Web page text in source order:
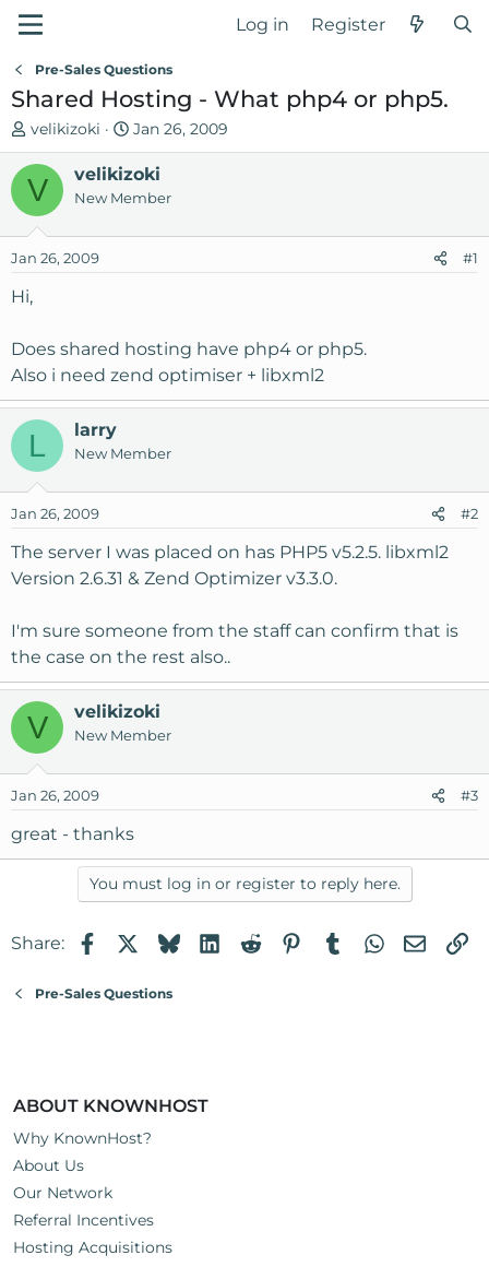
Log in Register
Pre-Sales Questions
Shared Hosting - What php4 or php5.
T
h
e
a
s
a
t
e
r
velikizoki
S
t
a
r
d
Jan 26, 2009
V velikizoki
New Member
Jan 26, 2009 #1
Hi,
Does shared hosting have php4 or php5.
Also i need zend optimiser + libxml2
L larry
New Member
Jan 26, 2009 #2
The server I was placed on has PHP5 v5.2.5. libxml2
Version 2.6.31 & Zend Optimizer v3.3.0.
I'm sure someone from the staff can confirm that is
the case on the rest also..
V velikizoki
New Member
Jan 26, 2009 #3
great - thanks
You must log in or register to reply here.
Share: FacebookBlueskyLinkedIn
RedditPinterest
TumblrWhatsApp
Email
Pre-Sales Questions
ABOUT KNOWNHOST
Why KnownHost?
About Us
Our Network
Referral Incentives
Hosting Acquisitions